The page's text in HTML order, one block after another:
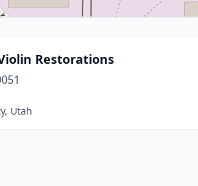
Restorations
Utah